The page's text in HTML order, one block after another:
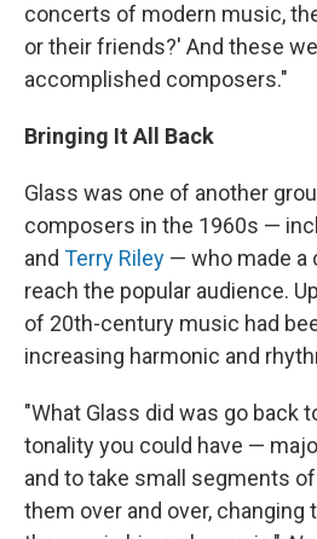
concerts of modern music,
or their friends?' And these
accomplished composers."
Bringing It All Back
Glass was one of another
composers in the 1960s —
and Terry Riley — who made
reach the popular audience.
of 20th-century music had
increasing harmonic and
"What Glass did was go back
tonality you could have —
and to take small segments
them over and over, changing